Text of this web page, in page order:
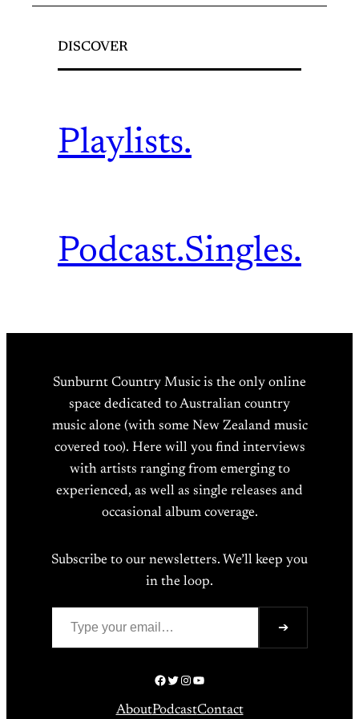
DISCOVER
Playlists.
Podcast.Singles.
Sunburnt Country Music is the only online
space dedicated to Australian country
music alone (with some New Zealand music
covered too). Here will you find interviews
with artists ranging from emerging to
experienced, as well as single releases and
occasional album coverage.
Subscribe to our newsletters. We’ll keep you
in the loop.
Type your email…
➔
Facebook
Twitter
Instagram
YouTube
AboutPodcastContact